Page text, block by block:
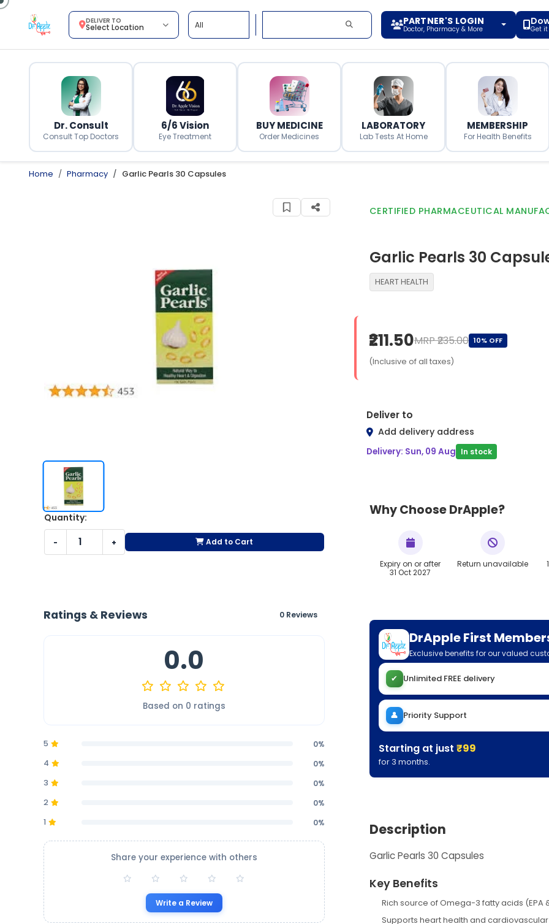
DELIVER TO
Select Location
PARTNER'S LOGIN
Doctor, Pharmacy & More Get it
Dr. Consult
Consult Top Doctors
6/6 Vision
Eye Treatment
BUY MEDICINE
Order Medicines
LABORATORY
Lab Tests At Home
MEMBERSHIP
For Health Benefits
Home Pharmacy Garlic Pearls 30 Capsules
Quantity:
- + Add to Cart
Ratings & Reviews 0 Reviews
0.0
Based on 0 ratings
5
0%
4
0%
3
0%
2
0%
1
0%
Share your experience with others
Write a Review
CERTIFIED PHARMACEUTICAL
Garlic Pearls 30
HEART HEALTH
₹211.50MRP ₹235.00 10% OFF
(Inclusive of all taxes)
Deliver to
Add delivery address
Delivery: Sun, 09 Aug In stock
Why Choose DrApple?
Expiry on or after
31 Oct 2027
Return unavailable
DrApple First
Exclusive benefits for our valued
✔ Unlimited FREE delivery
👤 Priority Support
Starting at just ₹99
for 3 months.
Description
Garlic Pearls 30 Capsules
Key Benefits
Rich source of Omega-3 fatty acids (EPA
Supports heart health and